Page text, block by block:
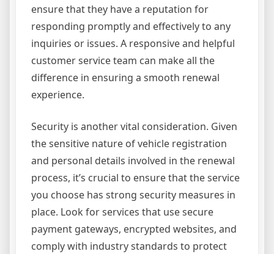
ensure that they have a reputation for
responding promptly and effectively to any
inquiries or issues. A responsive and helpful
customer service team can make all the
difference in ensuring a smooth renewal
experience.
Security is another vital consideration. Given
the sensitive nature of vehicle registration
and personal details involved in the renewal
process, it’s crucial to ensure that the service
you choose has strong security measures in
place. Look for services that use secure
payment gateways, encrypted websites, and
comply with industry standards to protect